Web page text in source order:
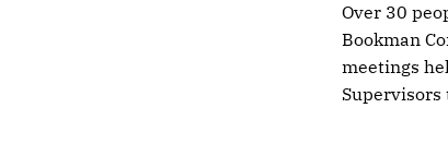
Over 30
Bookman
meetings